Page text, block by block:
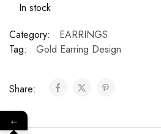
In stock
Category:
EARRINGS
Tag:
Gold Earring Design
Share:
←